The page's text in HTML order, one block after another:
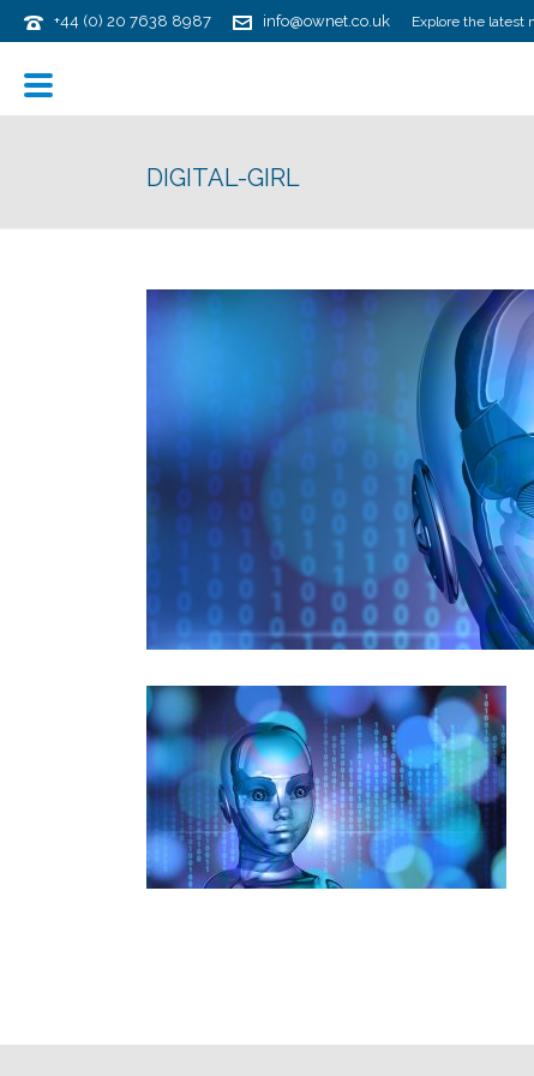
+44 (0) 20 7638 8987 info@ownet.co.uk Explore the latest
DIGITAL-GIRL